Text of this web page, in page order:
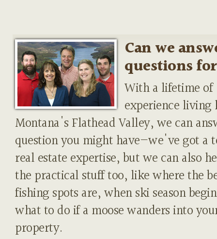
Can we
questions
With a lifetime of
experience living
Montana's Flathead Valley, we can
question you might have—we've got a
real estate expertise, but we can also
the practical stuff too, like where the
fishing spots are, when ski season
what to do if a moose wanders into
property.